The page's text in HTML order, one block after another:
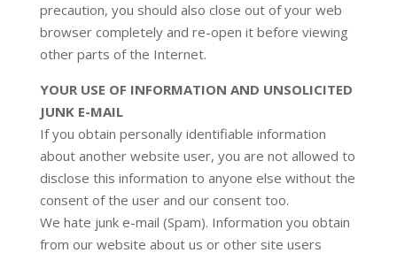
precaution, you should also close out of your web
browser completely and re-open it before viewing
other parts of the Internet.
YOUR USE OF INFORMATION AND UNSOLICITED
JUNK E-MAIL
If you obtain personally identifiable information
about another website user, you are not allowed to
disclose this information to anyone else without the
consent of the user and our consent too.
We hate junk e-mail (Spam). Information you obtain
from our website about us or other site users